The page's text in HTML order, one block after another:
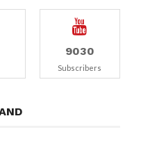
9030
Subscribers